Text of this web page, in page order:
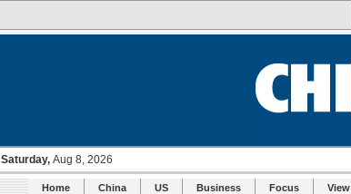
Home China US Business Focus View